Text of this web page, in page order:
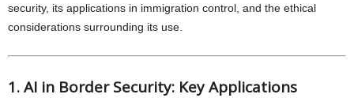
security, its applications in immigration control, and the ethical
considerations surrounding its use.
1. AI in Border Security: Key Applications